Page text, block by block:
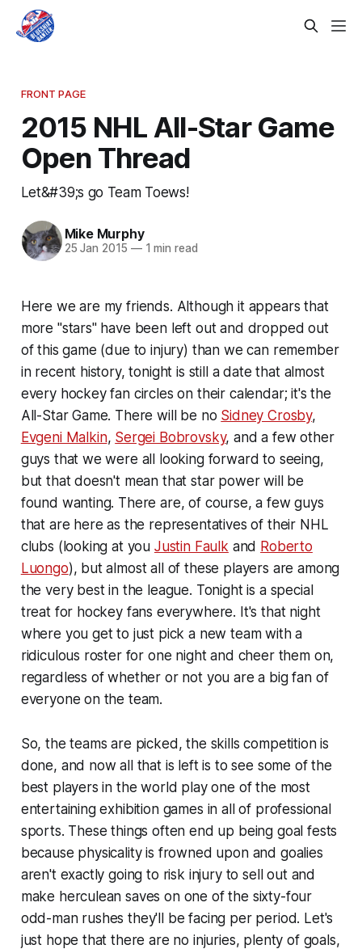
FRONT PAGE
2015 NHL All-Star Game
Open Thread
Let&#39;s go Team Toews!
Mike Murphy
25 Jan 2015 —1 min read
Here we are my friends. Although it appears that
more "stars" have been left out and dropped out
of this game (due to injury) than we can remember
in recent history, tonight is still a date that almost
every hockey fan circles on their calendar; it's the
All-Star Game. There will be no Sidney Crosby,
Evgeni Malkin, Sergei Bobrovsky, and a few other
guys that we were all looking forward to seeing,
but that doesn't mean that star power will be
found wanting. There are, of course, a few guys
that are here as the representatives of their NHL
clubs (looking at you Justin Faulk and Roberto
Luongo), but almost all of these players are among
the very best in the league. Tonight is a special
treat for hockey fans everywhere. It's that night
where you get to just pick a new team with a
ridiculous roster for one night and cheer them on,
regardless of whether or not you are a big fan of
everyone on the team.
So, the teams are picked, the skills competition is
done, and now all that is left is to see some of the
best players in the world play one of the most
entertaining exhibition games in all of professional
sports. These things often end up being goal fests
because physicality is frowned upon and goalies
aren't exactly going to risk injury to sell out and
make herculean saves on one of the sixty-four
odd-man rushes they'll be facing per period. Let's
just hope that there are no injuries, plenty of goals,